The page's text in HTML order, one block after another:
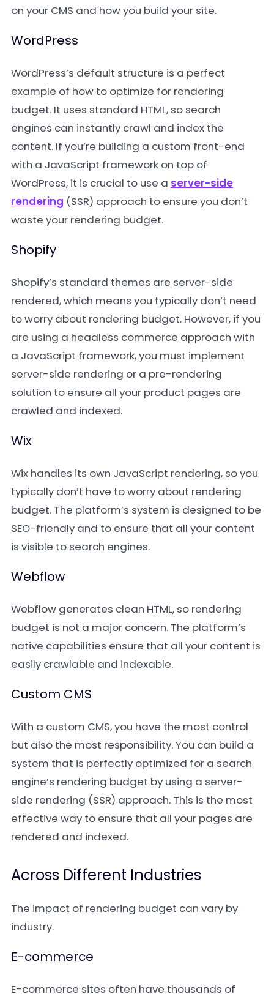
on your CMS and how you build your site.
WordPress
WordPress’s default structure is a perfect
example of how to optimize for rendering
budget. It uses standard HTML, so search
engines can instantly crawl and index the
content. If you’re building a custom front-end
with a JavaScript framework on top of
WordPress, it is crucial to use a server-side
rendering (SSR) approach to ensure you don’t
waste your rendering budget.
Shopify
Shopify’s standard themes are server-side
rendered, which means you typically don’t need
to worry about rendering budget. However, if you
are using a headless commerce approach with
a JavaScript framework, you must implement
server-side rendering or a pre-rendering
solution to ensure all your product pages are
crawled and indexed.
Wix
Wix handles its own JavaScript rendering, so you
typically don’t have to worry about rendering
budget. The platform’s system is designed to be
SEO-friendly and to ensure that all your content
is visible to search engines.
Webflow
Webflow generates clean HTML, so rendering
budget is not a major concern. The platform’s
native capabilities ensure that all your content is
easily crawlable and indexable.
Custom CMS
With a custom CMS, you have the most control
but also the most responsibility. You can build a
system that is perfectly optimized for a search
engine’s rendering budget by using a server-
side rendering (SSR) approach. This is the most
effective way to ensure that all your pages are
rendered and indexed.
Across Different Industries
The impact of rendering budget can vary by
industry.
E-commerce
E-commerce sites often have thousands of